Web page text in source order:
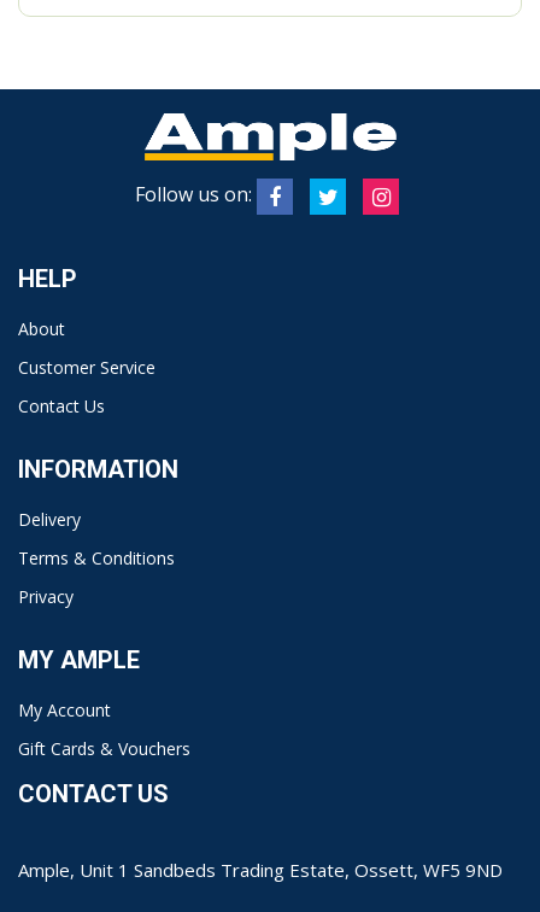
Follow us on:
HELP
About
Customer Service
Contact Us
INFORMATION
Delivery
Terms & Conditions
Privacy
MY AMPLE
My Account
Gift Cards & Vouchers
CONTACT US
Ample, Unit 1 Sandbeds Trading Estate, Ossett, WF5 9ND